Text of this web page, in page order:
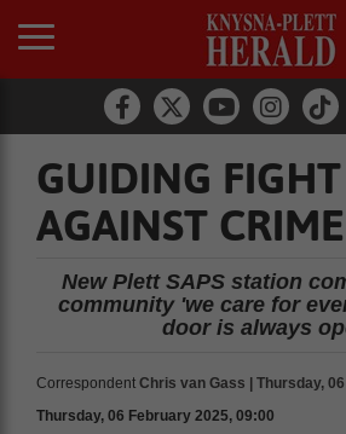
GUIDING FIGHT
AGAINST CRIME
New Plett SAPS station
community 'we care for
door is always
Correspondent Chris van Gass | Thursday,
Thursday, 06 February 2025, 09:00